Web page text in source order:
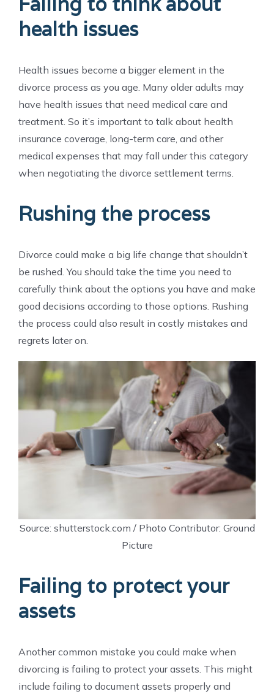
health issues
Health issues become a bigger element in the
divorce process as you age. Many older adults may
have health issues that need medical care and
treatment. So it’s important to talk about health
insurance coverage, long-term care, and other
medical expenses that may fall under this category
when negotiating the divorce settlement terms.
Rushing the process
Divorce could make a big life change that shouldn’t
be rushed. You should take the time you need to
carefully think about the options you have and make
good decisions according to those options. Rushing
the process could also result in costly mistakes and
regrets later on.
Source: shutterstock.com / Photo Contributor: Ground
Picture
Failing to protect your
assets
Another common mistake you could make when
divorcing is failing to protect your assets. This might
include failing to document assets properly and